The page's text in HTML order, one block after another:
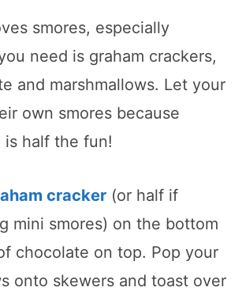
smores, especially
need is graham crackers,
and marshmallows. Let your
own smores because
is half the fun!
cracker (or half if
mini smores) on the bottom
chocolate on top. Pop your
onto skewers and toast over